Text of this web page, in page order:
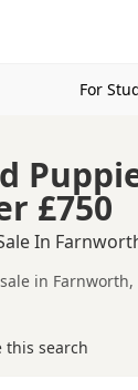
For
£750
In
in
in and
itself,
this search